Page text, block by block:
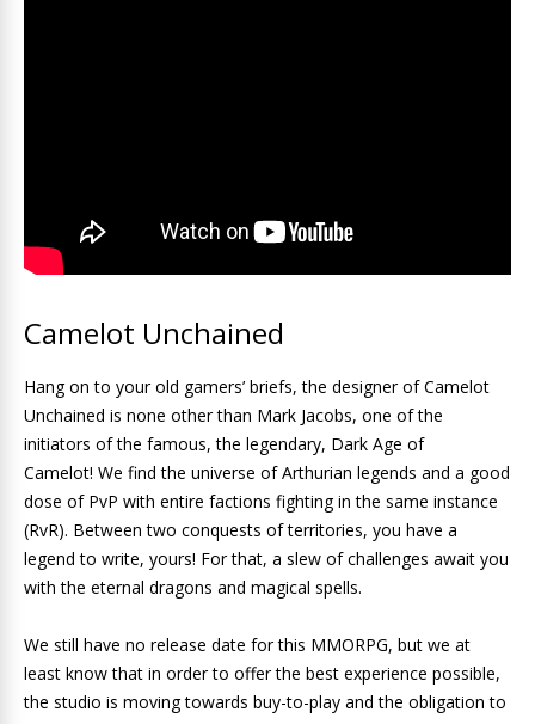
Camelot Unchained
Hang on to your old gamers’ briefs, the designer of Camelot
Unchained is none other than Mark Jacobs, one of the
initiators of the famous, the legendary, Dark Age of
Camelot! We find the universe of Arthurian legends and a good
dose of PvP with entire factions fighting in the same instance
(RvR). Between two conquests of territories, you have a
legend to write, yours! For that, a slew of challenges await you
with the eternal dragons and magical spells.
We still have no release date for this MMORPG, but we at
least know that in order to offer the best experience possible,
the studio is moving towards buy-to-play and the obligation to